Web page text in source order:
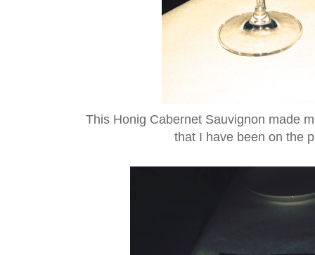
This Honig Cabernet Sauvignon made
that I have been on the